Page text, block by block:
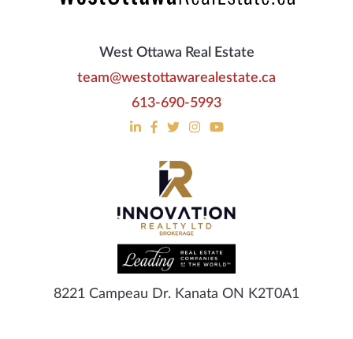
West Ottawa Real Estate
team@westottawarealestate.ca
613-690-5993
8221 Campeau Dr. Kanata ON K2T0A1